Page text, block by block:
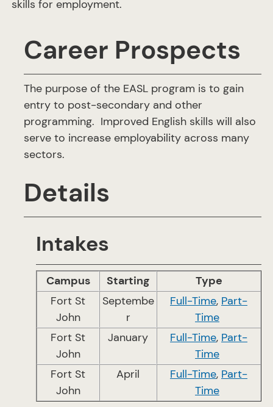
skills for employment.
Career Prospects
The purpose of the EASL program is to gain
entry to post-secondary and other
programming. Improved English skills will also
serve to increase employability across many
sectors.
Details
Intakes
Campus Starting
Type
Fort St
John
Septembe
r
Full-Time, Part-
Time
Fort St
John
January Full-Time, Part-
Time
Fort St
John
April Full-Time, Part-
Time